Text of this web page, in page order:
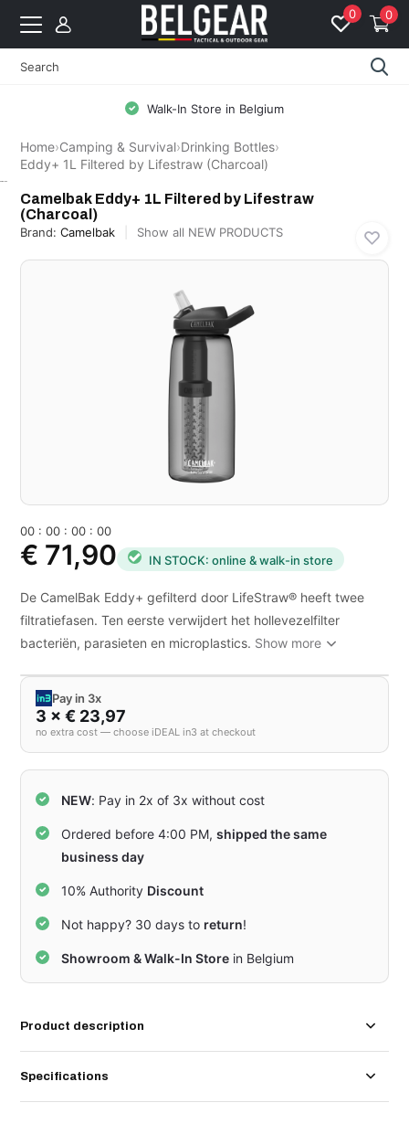
0 0
Walk-In Store in Belgium
Home›Camping & Survival›Drinking Bottles›
Eddy+ 1L Filtered by Lifestraw (Charcoal)
Camelbak Eddy+ 1L Filtered by Lifestraw
(Charcoal)
Brand:Camelbak Show all NEW PRODUCTS
00 :00 :00 :00
€ 71,90 IN STOCK: online & walk-in store
De CamelBak Eddy+ gefilterd door LifeStraw® heeft twee
filtratiefasen. Ten eerste verwijdert het hollevezelfilter
bacteriën, parasieten en microplastics. Show more
Pay in 3x
3 × € 23,97
no extra cost — choose iDEAL in3 at checkout
NEW: Pay in 2x of 3x without cost
Ordered before 4:00 PM,shipped the same
business day
10% Authority Discount
Not happy? 30 days to return!
Showroom & Walk-In Store in Belgium
Product description
Specifications